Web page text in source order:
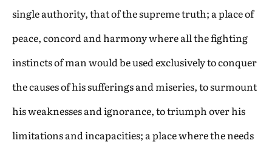
single authority, that of the supreme truth; a place of
peace, concord and harmony where all the fighting
instincts of man would be used exclusively to conquer
the causes of his sufferings and miseries, to surmount
his weaknesses and ignorance, to triumph over his
limitations and incapacities; a place where the needs